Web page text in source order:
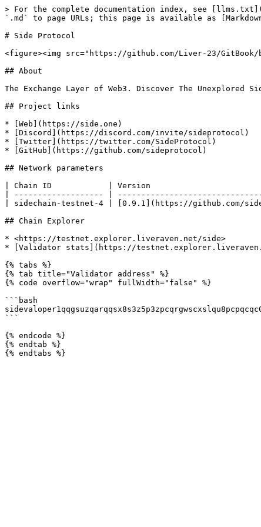
> For the complete documentation index, see
`.md` to page URLs; this page is available as
# Side Protocol
<figure><img src="https://github.com/Liver-23/
## About
The Exchange Layer of Web3. Discover The
## Project links
* [Web](https://side.one)
* [Discord](https://discord.com/invite/sideprotocol)
* [Twitter](https://twitter.com/SideProtocol)
* [GitHub](https://github.com/sideprotocol)
## Network parameters
| Chain ID            | Version
| ------------------- |
| sidechain-testnet-4 | [0.9.1](https://github.com/
## Chain Explorer
* <https://testnet.explorer.liveraven.net/side>
* [Validator stats](https://testnet.explorer.liveraven.net/
{% tabs %}
{% tab title="Validator address" %}
{% code overflow="wrap" fullWidth="false" %}
```bash
```
{% endcode %}
{% endtab %}